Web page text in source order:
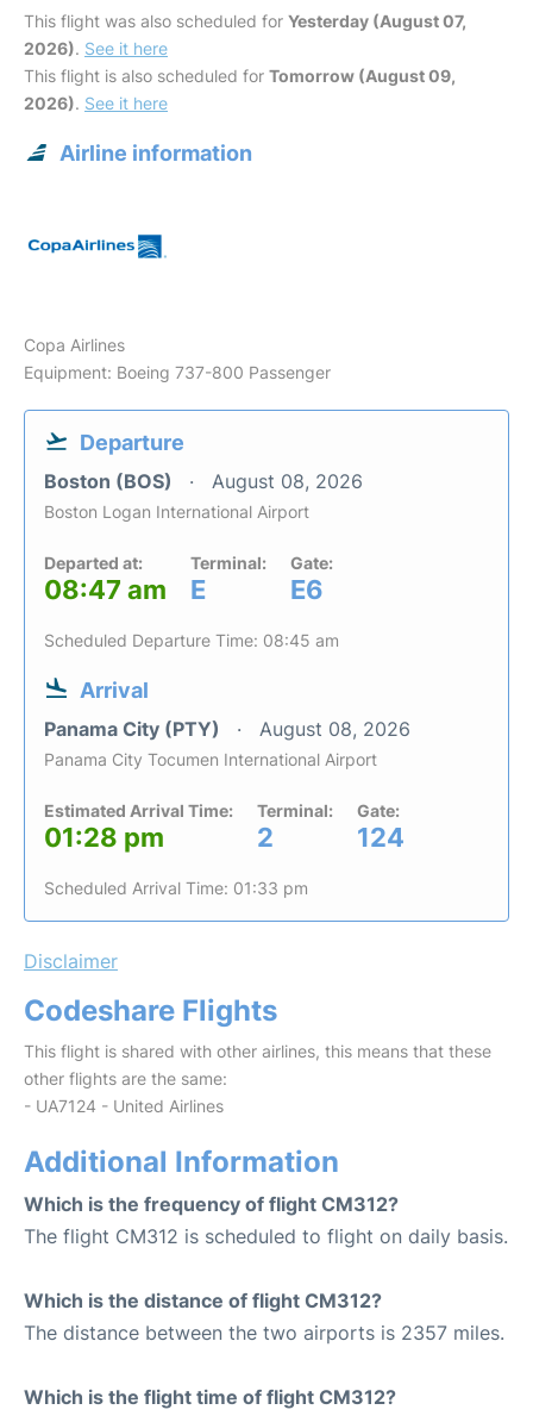
This flight was also scheduled for Yesterday (August 07,
2026). See it here
This flight is also scheduled for Tomorrow (August 09,
2026). See it here
Airline information
Copa Airlines
Equipment: Boeing 737-800 Passenger
Departure
Boston (BOS) August 08, 2026
Boston Logan International Airport
Departed at:
08:47 am
Terminal:
E
Gate:
E6
Scheduled Departure Time: 08:45 am
Arrival
Panama City (PTY) August 08, 2026
Panama City Tocumen International Airport
Estimated Arrival Time:
01:28 pm
Terminal:
2
Gate:
124
Scheduled Arrival Time: 01:33 pm
Disclaimer
Codeshare Flights
This flight is shared with other airlines, this means that these
other flights are the same:
- UA7124 - United Airlines
Additional Information
Which is the frequency of flight CM312?
The flight CM312 is scheduled to flight on daily basis.
Which is the distance of flight CM312?
The distance between the two airports is 2357 miles.
Which is the flight time of flight CM312?